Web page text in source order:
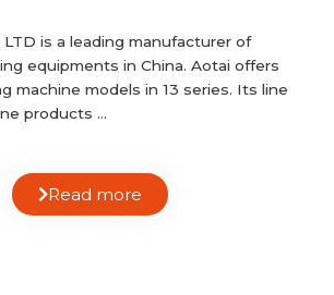
LTD is a leading manufacturer of
equipments in China. Aotai offers
machine models in 13 series. Its line
products …
Read more